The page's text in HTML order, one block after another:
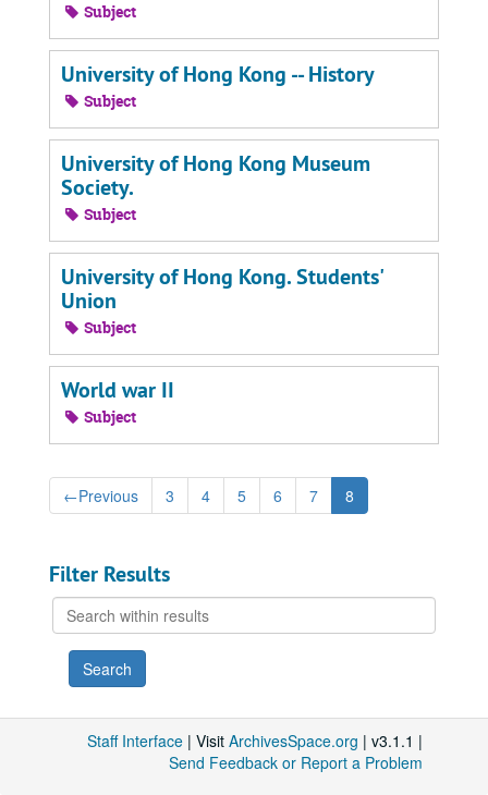
Subject
University of Hong Kong -- History
Subject
University of Hong Kong Museum
Society.
Subject
University of Hong Kong. Students'
Union
Subject
World war II
Subject
←Previous 3 4 5 6 7 8
Filter Results
Search
within
results
Staff Interface | Visit ArchivesSpace.org | v3.1.1 |
Send Feedback or Report a Problem